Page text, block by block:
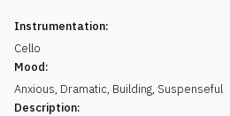
Instrumentation:
Cello
Mood:
Anxious, Dramatic, Building, Suspenseful
Description: